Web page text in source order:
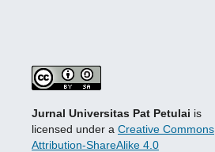
Jurnal Universitas Pat Petulai is
licensed under a Creative Commons
Attribution-ShareAlike 4.0